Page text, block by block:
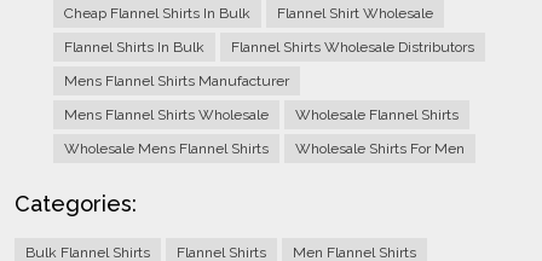
Cheap Flannel Shirts In Bulk
Flannel Shirt Wholesale
Flannel Shirts In Bulk
Flannel Shirts Wholesale Distributors
Mens Flannel Shirts Manufacturer
Mens Flannel Shirts Wholesale
Wholesale Flannel Shirts
Wholesale Mens Flannel Shirts
Wholesale Shirts For Men
Categories:
Bulk Flannel Shirts Flannel Shirts Men Flannel Shirts